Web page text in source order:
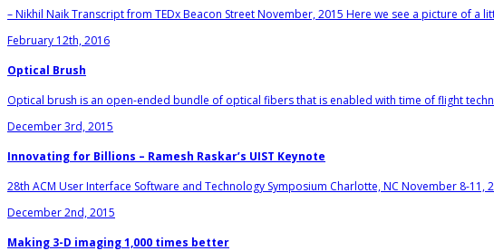
– Nikhil Naik Transcript from TEDx Beacon Street November, 2015 Here we see a picture of a
February 12th, 2016
Optical Brush
Optical brush is an open-ended bundle of optical fibers that is enabled with time of flight
December 3rd, 2015
Innovating for Billions – Ramesh Raskar’s UIST Keynote
28th ACM User Interface Software and Technology Symposium Charlotte, NC November 8-11,
December 2nd, 2015
Making 3-D imaging 1,000 times better